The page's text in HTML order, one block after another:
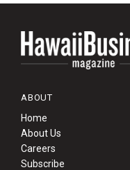
ABOUT
Home
About Us
Careers
Subscribe